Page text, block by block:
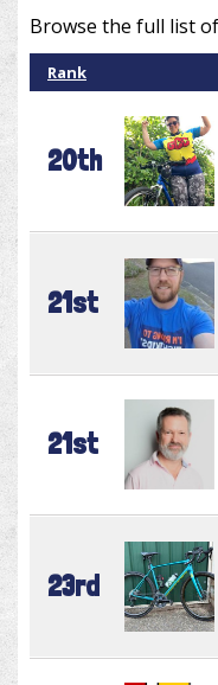
Browse the full list
Rank
20th
21st
21st
23rd